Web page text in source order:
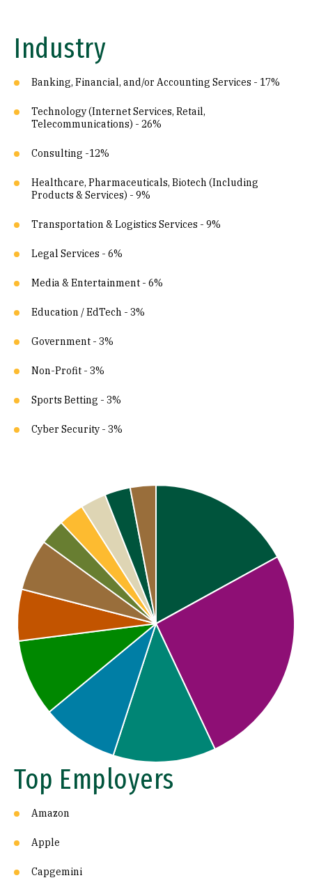
Industry
Banking, Financial, and/or Accounting Services - 17%
Technology (Internet Services, Retail,
Telecommunications) - 26%
Consulting -12%
Healthcare, Pharmaceuticals, Biotech (Including
Products & Services) - 9%
Transportation & Logistics Services - 9%
Legal Services - 6%
Media & Entertainment - 6%
Education / EdTech - 3%
Government - 3%
Non-Profit - 3%
Sports Betting - 3%
Cyber Security - 3%
Top Employers
Amazon
Apple
Capgemini